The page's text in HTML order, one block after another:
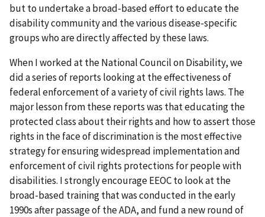
but to undertake a broad-based effort to educate the
disability community and the various disease-specific
groups who are directly affected by these laws.
When I worked at the National Council on Disability, we
did a series of reports looking at the effectiveness of
federal enforcement of a variety of civil rights laws. The
major lesson from these reports was that educating the
protected class about their rights and how to assert those
rights in the face of discrimination is the most effective
strategy for ensuring widespread implementation and
enforcement of civil rights protections for people with
disabilities. I strongly encourage EEOC to look at the
broad-based training that was conducted in the early
1990s after passage of the ADA, and fund a new round of